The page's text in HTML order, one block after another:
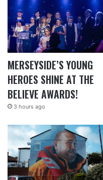
MERSEYSIDE’S YOUNG
HEROES SHINE AT THE
BELIEVE AWARDS!
3 hours ago